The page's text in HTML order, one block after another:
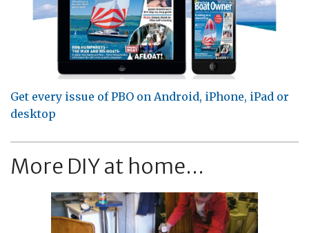
Get every issue of PBO on Android, iPhone, iPad or
desktop
More DIY at home...